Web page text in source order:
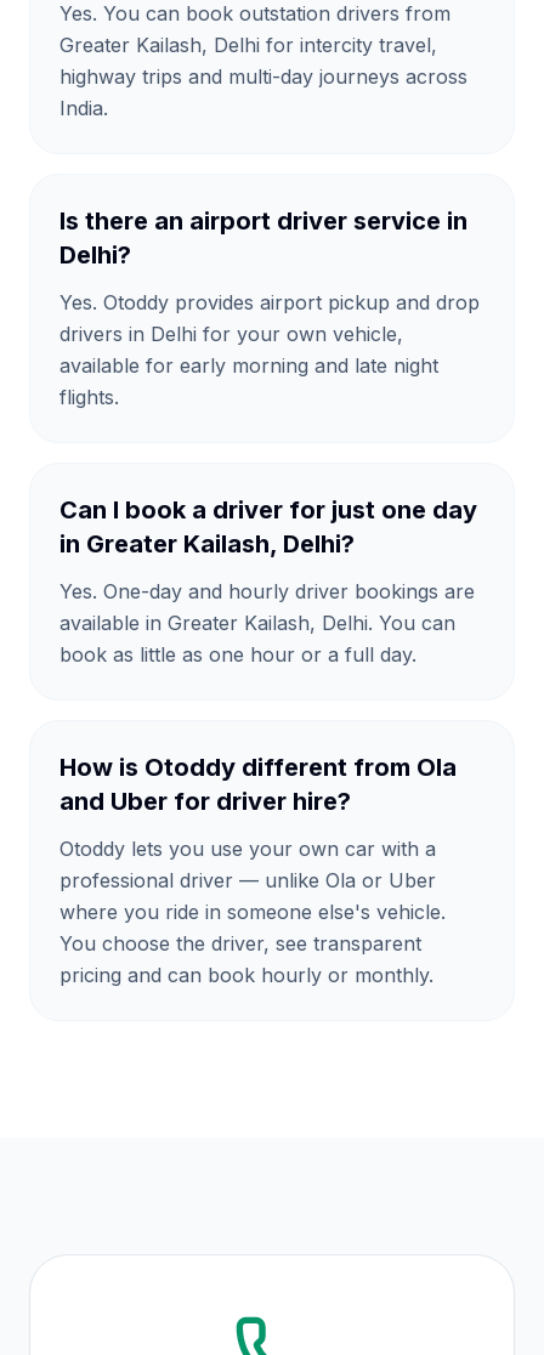
Yes. You can book outstation drivers from
Greater Kailash, Delhi for intercity travel,
highway trips and multi-day journeys across
India.
Is there an airport driver service in
Delhi?
Yes. Otoddy provides airport pickup and drop
drivers in Delhi for your own vehicle,
available for early morning and late night
flights.
Can I book a driver for just one day
in Greater Kailash, Delhi?
Yes. One-day and hourly driver bookings are
available in Greater Kailash, Delhi. You can
book as little as one hour or a full day.
How is Otoddy different from Ola
and Uber for driver hire?
Otoddy lets you use your own car with a
professional driver — unlike Ola or Uber
where you ride in someone else's vehicle.
You choose the driver, see transparent
pricing and can book hourly or monthly.